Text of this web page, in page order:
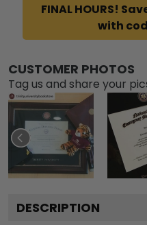
FINAL HOURS!
with
CUSTOMER PHOTOS
Tag us and share your
DESCRIPTION